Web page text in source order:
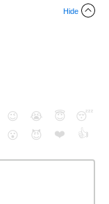
Hide
😉 😭 😇
😴
😮
😈 ❤️ 👍